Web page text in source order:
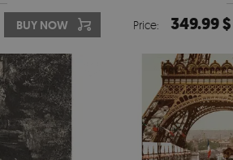
BUY NOW Price: 349.99 $